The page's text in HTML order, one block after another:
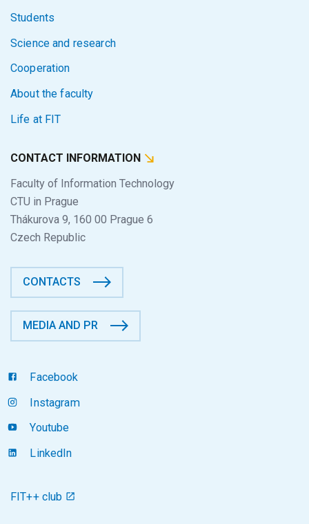
Students
Science and research
Cooperation
About the faculty
Life at FIT
CONTACT INFORMATION
Faculty of Information Technology
CTU in Prague
Thákurova 9, 160 00 Prague 6
Czech Republic
CONTACTS
MEDIA AND PR
Facebook
Instagram
Youtube
LinkedIn
FIT++ club